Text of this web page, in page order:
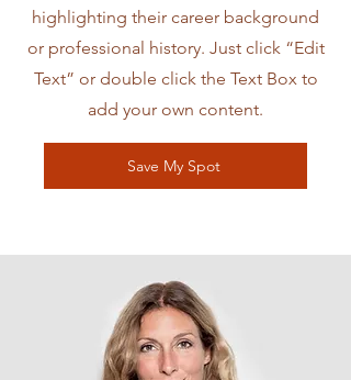
highlighting their career background
or professional history. Just click “Edit
Text” or double click the Text Box to
add your own content.
Save My Spot